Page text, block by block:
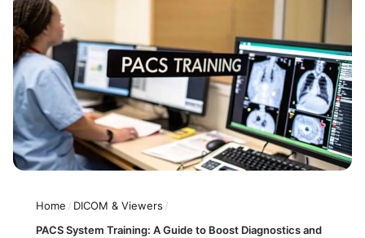
Home / DICOM & Viewers /
PACS System Training: A Guide to Boost Diagnostics and